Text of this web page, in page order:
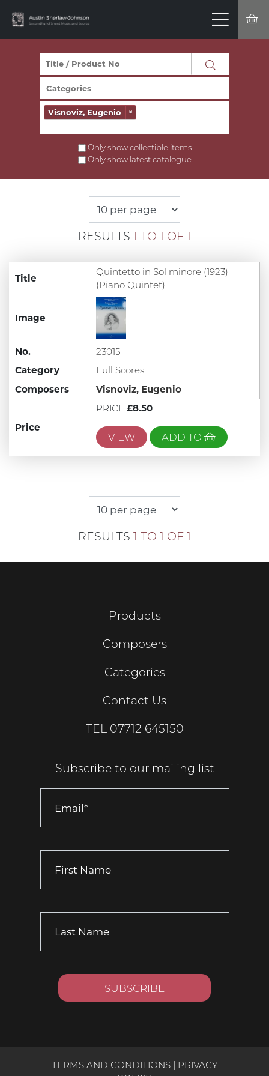
Visnoviz, Eugenio ×
Only show collectible items
Only show latest catalogue
RESULTS 1 TO 1 OF 1
Image
No.
23015
Category
Full Scores
Composers
Visnoviz, Eugenio
Title
Quintetto in Sol minore (1923)
(Piano Quintet)
Price
PRICE £8.50
VIEW ADD TO
RESULTS 1 TO 1 OF 1
Products
Composers
Categories
Contact Us
TEL 07712 645150
Subscribe to our mailing list
TERMS AND CONDITIONS
PRIVACY